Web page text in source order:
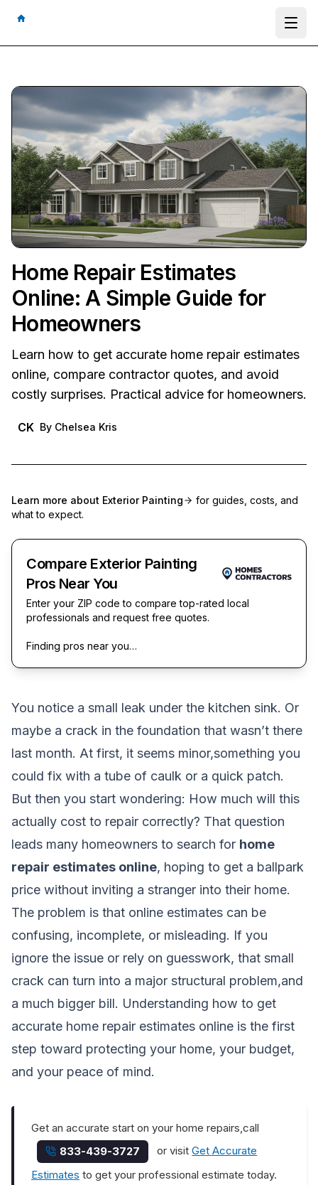
Home Repair Estimates
Online: A Simple Guide for
Homeowners
Learn how to get accurate home repair estimates
online, compare contractor quotes, and avoid
costly surprises. Practical advice for homeowners.
CK By Chelsea Kris
Learn more about Exterior Painting
for guides, costs, and
what to expect.
Compare Exterior Painting
Pros Near You
Enter your ZIP code to compare top-rated local
professionals and request free quotes.
Finding pros near you…
You notice a small leak under the kitchen sink. Or
maybe a crack in the foundation that wasn’t there
last month. At first, it seems minor,something you
could fix with a tube of caulk or a quick patch.
But then you start wondering: How much will this
actually cost to repair correctly? That question
leads many homeowners to search for home
repair estimates online, hoping to get a ballpark
price without inviting a stranger into their home.
The problem is that online estimates can be
confusing, incomplete, or misleading. If you
ignore the issue or rely on guesswork, that small
crack can turn into a major structural problem,and
a much bigger bill. Understanding how to get
accurate home repair estimates online is the first
step toward protecting your home, your budget,
and your peace of mind.
Get an accurate start on your home repairs,call
833-439-3727
or visitGet Accurate
Estimates to get your professional estimate today.